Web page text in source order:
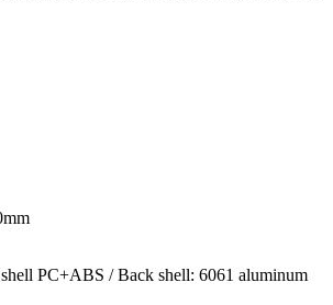
PC+ABS / Back shell: 6061 aluminum